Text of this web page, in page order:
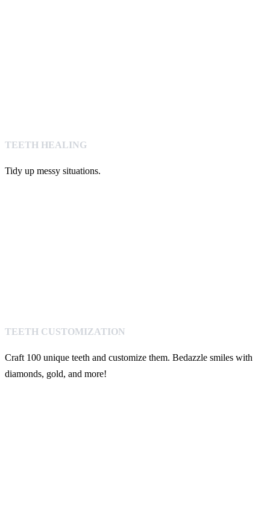
TEETH HEALING
Tidy up messy situations.
TEETH CUSTOMIZATION
Craft 100 unique teeth and customize them. Bedazzle smiles with
diamonds, gold, and more!